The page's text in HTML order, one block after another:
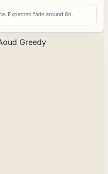
Expected fade around 8h.